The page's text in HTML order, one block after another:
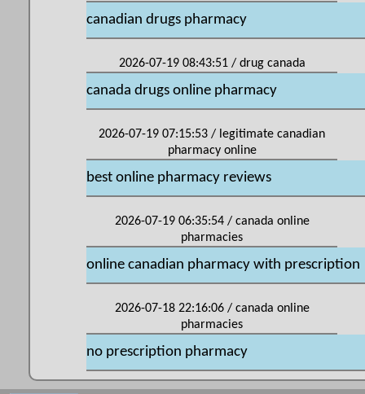
canadian drugs pharmacy
2026-07-19 08:43:51 / drug canada
canada drugs online pharmacy
2026-07-19 07:15:53 / legitimate canadian
pharmacy online
best online pharmacy reviews
2026-07-19 06:35:54 / canada online
pharmacies
online canadian pharmacy with prescription
2026-07-18 22:16:06 / canada online
pharmacies
no prescription pharmacy